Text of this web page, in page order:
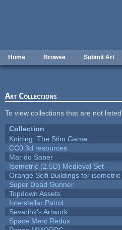
Home Browse Submit Art
Art Collections
To view collections that are not
Collection
Knitting: The Stim Game
CC0 3d resources
Mar do Saber
Isometric (2.5D) Medieval Set
Orange Scifi Buildings for
Super Dead Gunner
Topdown Assets
Interstellar Patrol
Sevarihk's Artwork
Space Merc Redux